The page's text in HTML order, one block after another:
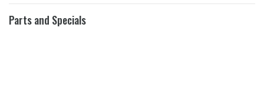
Parts and Specials